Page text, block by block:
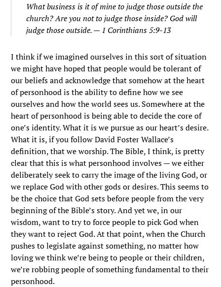
What business is it of mine to judge those outside the
church? Are you not to judge those inside? God will
judge those outside. — 1 Corinthians 5:9-13
I think if we imagined ourselves in this sort of situation
we might have hoped that people would be tolerant of
our beliefs and acknowledge that somehow at the heart
of personhood is the ability to define how we see
ourselves and how the world sees us. Somewhere at the
heart of personhood is being able to decide the core of
one’s identity. What it is we pursue as our heart’s desire.
What it is, if you follow David Foster Wallace’s
definition, that we worship. The Bible, I think, is pretty
clear that this is what personhood involves — we either
deliberately seek to carry the image of the living God, or
we replace God with other gods or desires. This seems to
be the choice that God sets before people from the very
beginning of the Bible’s story. And yet we, in our
wisdom, want to try to force people to pick God when
they want to reject God. At that point, when the Church
pushes to legislate against something, no matter how
loving we think we’re being to people or their children,
we’re robbing people of something fundamental to their
personhood.